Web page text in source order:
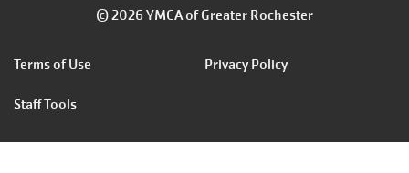
© 2026 YMCA of Greater Rochester
Footer
menu
right
Terms of Use Privacy Policy
Staff Tools